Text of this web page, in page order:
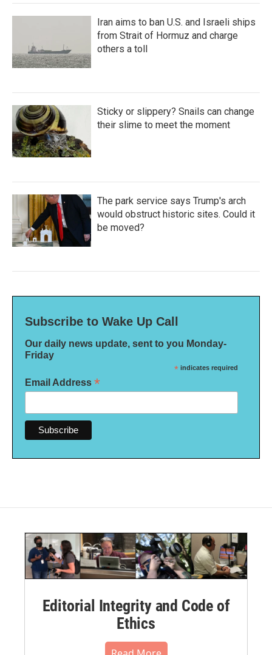
Iran aims to ban U.S. and Israeli ships
from Strait of Hormuz and charge
others a toll
Sticky or slippery? Snails can change
their slime to meet the moment
The park service says Trump's arch
would obstruct historic sites. Could it
be moved?
Subscribe to Wake Up Call
Our daily news update, sent to you Monday-
Friday
* indicates required
Email Address *
Editorial Integrity and Code of
Ethics